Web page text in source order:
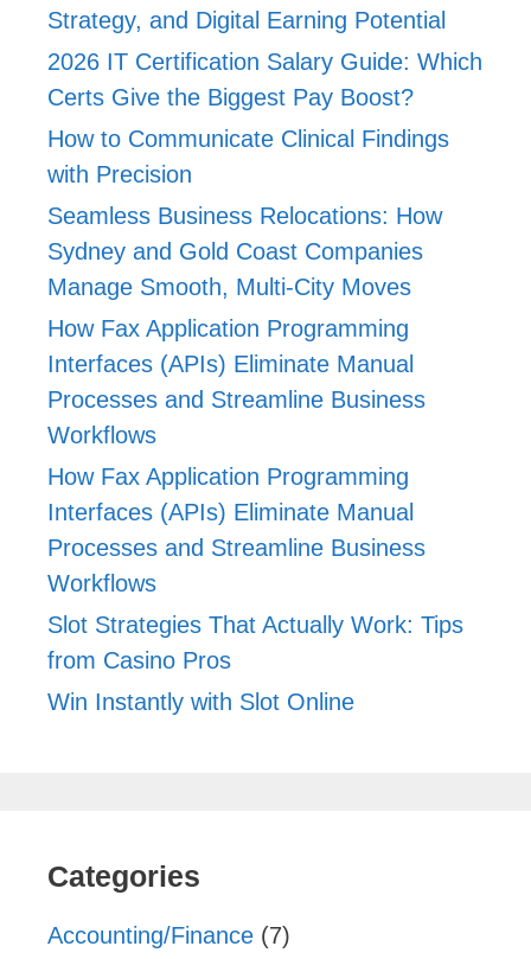
Strategy, and Digital Earning Potential
2026 IT Certification Salary Guide: Which
Certs Give the Biggest Pay Boost?
How to Communicate Clinical Findings
with Precision
Seamless Business Relocations: How
Sydney and Gold Coast Companies
Manage Smooth, Multi-City Moves
How Fax Application Programming
Interfaces (APIs) Eliminate Manual
Processes and Streamline Business
Workflows
How Fax Application Programming
Interfaces (APIs) Eliminate Manual
Processes and Streamline Business
Workflows
Slot Strategies That Actually Work: Tips
from Casino Pros
Win Instantly with Slot Online
Categories
Accounting/Finance (7)